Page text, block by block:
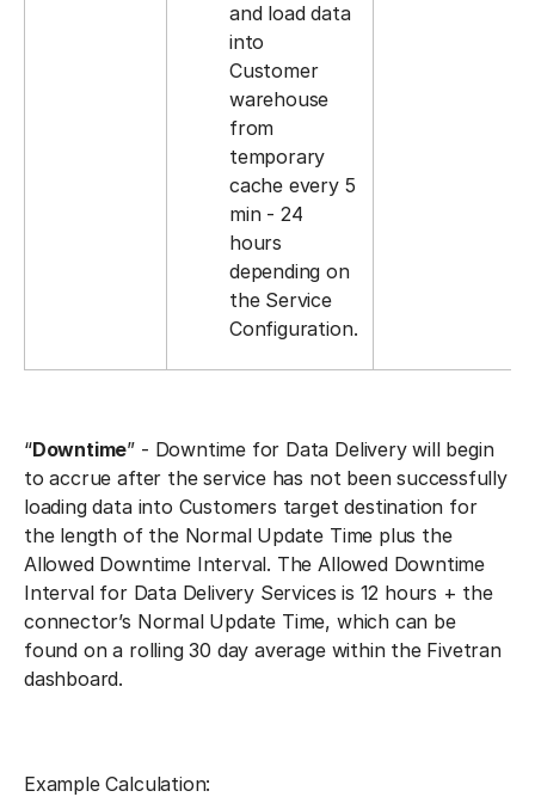
and load data
into
Customer
warehouse
from
temporary
cache every 5
min - 24
hours
depending on
the Service
Configuration.
“Downtime” - Downtime for Data Delivery will begin
to accrue after the service has not been successfully
loading data into Customers target destination for
the length of the Normal Update Time plus the
Allowed Downtime Interval. The Allowed Downtime
Interval for Data Delivery Services is 12 hours + the
connector’s Normal Update Time, which can be
found on a rolling 30 day average within the Fivetran
dashboard.
Example Calculation: